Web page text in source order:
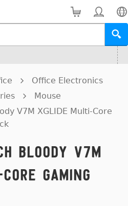
Office Electronics
Mouse
V7M XGLIDE Multi-Core
Bloody V7M
Gaming